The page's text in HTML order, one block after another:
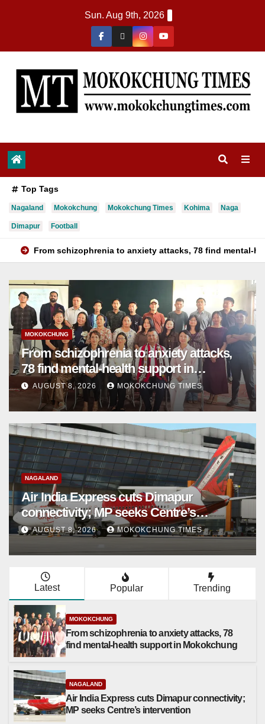
Sun. Aug 9th, 2026
Top Tags
Nagaland Mokokchung Mokokchung Times Kohima Naga
Dimapur Football
From schizophrenia to anxiety attacks, 78 find mental-
MOKOKCHUNG
From schizophrenia to anxiety attacks,
78 find mental-health support in
Mokokchung
AUGUST 8, 2026 MOKOKCHUNG TIMES
NAGALAND
Air India Express cuts Dimapur
connectivity; MP seeks Centre’s
intervention
AUGUST 8, 2026 MOKOKCHUNG TIMES
Latest Popular Trending
MOKOKCHUNG
From schizophrenia to anxiety attacks, 78
find mental-health support in Mokokchung
NAGALAND
Air India Express cuts Dimapur connectivity;
MP seeks Centre’s intervention